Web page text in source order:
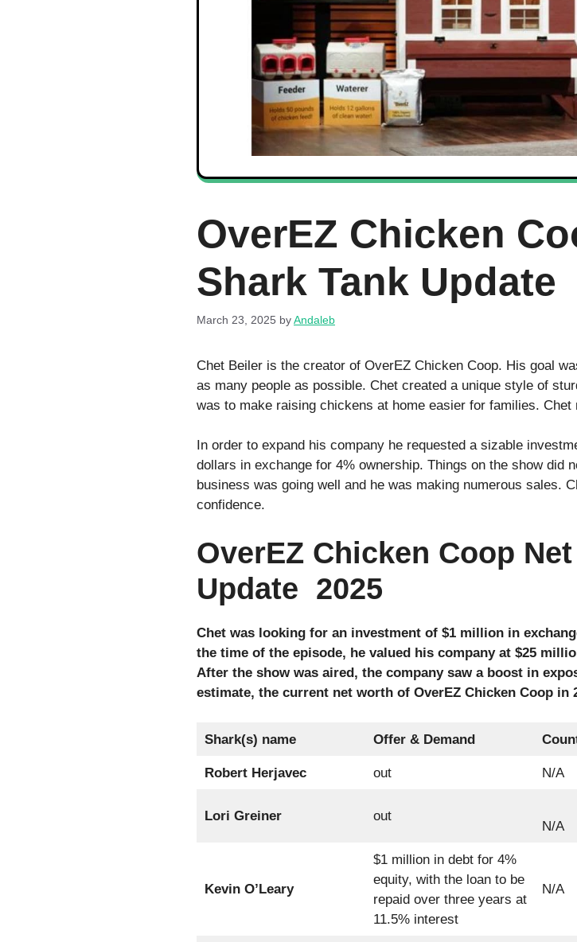
OverEZ Chicken
Shark Tank Update
March 23, 2025 byAndaleb
Chet Beiler is the creator of OverEZ Chicken Coop. His goal
as many people as possible. Chet created a unique style of
was to make raising chickens at home easier for families. Chet
In order to expand his company he requested a sizable
dollars in exchange for 4% ownership. Things on the show did
business was going well and he was making numerous sales.
confidence.
OverEZ Chicken Coop
Update 2025
Chet was looking for an investment of $1 million in
the time of the episode, he valued his company at $25
After the show was aired, the company saw a boost in
estimate, the current net worth of OverEZ Chicken Coop in
Shark(s) name Offer & Demand
Robert Herjavec out N/A
Lori Greiner out
N/A
Kevin O’Leary
$1 million in debt for 4%
equity, with the loan to be
repaid over three years at
11.5% interest
N/A